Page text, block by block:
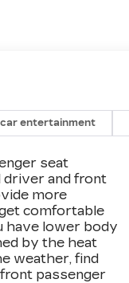
entertainment
seat
driver and front
more
comfortable
have lower body
by the heat
weather, find
passenger